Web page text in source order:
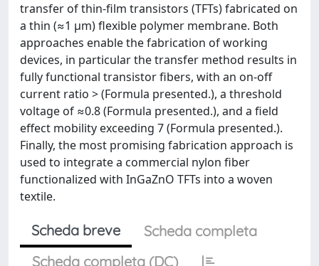
transfer of thin-film transistors (TFTs) fabricated on
a thin (≈1 μm) flexible polymer membrane. Both
approaches enable the fabrication of working
devices, in particular the transfer method results in
fully functional transistor fibers, with an on-off
current ratio > (Formula presented.), a threshold
voltage of ≈0.8 (Formula presented.), and a field
effect mobility exceeding 7 (Formula presented.).
Finally, the most promising fabrication approach is
used to integrate a commercial nylon fiber
functionalized with InGaZnO TFTs into a woven
textile.
Scheda breve
Scheda completa
Scheda completa (DC)